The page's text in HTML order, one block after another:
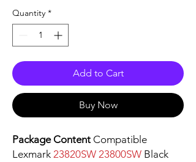
Quantity *
Add to Cart
Buy Now
Package Content Compatible
Lexmark 23820SW 23800SW Black